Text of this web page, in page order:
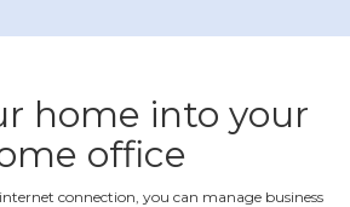
home into your
office
connection, you can manage business